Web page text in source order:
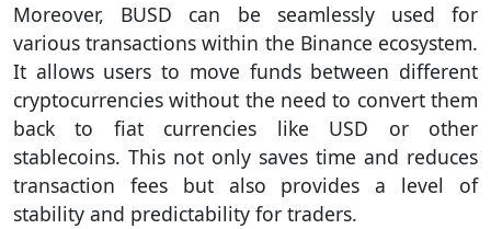
Moreover, BUSD can be seamlessly used for
various transactions within the Binance ecosystem.
It allows users to move funds between different
cryptocurrencies without the need to convert them
back to fiat currencies like USD or other
stablecoins. This not only saves time and reduces
transaction fees but also provides a level of
stability and predictability for traders.